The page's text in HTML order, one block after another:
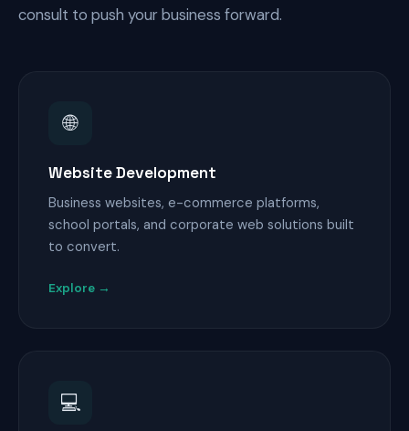
consult to push your business forward.
🌐
Website Development
Business websites, e-commerce platforms,
school portals, and corporate web solutions built
to convert.
Explore →
💻